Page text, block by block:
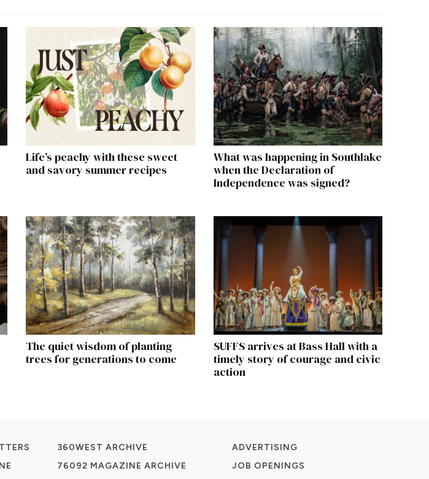
Life’s peachy with these sweet
and savory summer recipes
What was happening in Southlake
when the Declaration of
Independence was signed?
The quiet wisdom of planting
trees for generations to come
SUFFS arrives at Bass Hall with a
timely story of courage and civic
action
360WEST ARCHIVE
76092 MAGAZINE ARCHIVE
ADVERTISING
JOB OPENINGS